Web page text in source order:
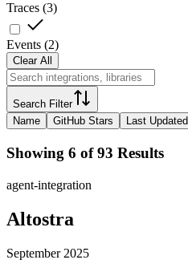
Traces (3)
Events (2)
Clear All
Search Filter
Name
GitHub Stars Last Updated
Showing 6 of 93 Results
agent-integration
Altostra
September 2025